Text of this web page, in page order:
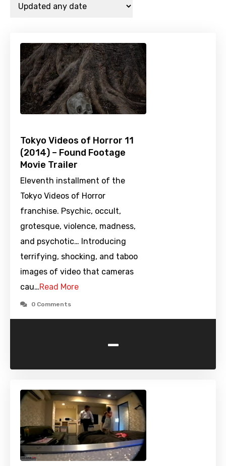
Tokyo Videos of Horror 11
(2014) – Found Footage
Movie Trailer
Eleventh installment of the
Tokyo Videos of Horror
franchise. Psychic, occult,
grotesque, violence, madness,
and psychotic… Introducing
terrifying, shocking, and taboo
images of video that cameras
cau…Read More
0 Comments
-